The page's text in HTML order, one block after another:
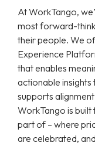
At WorkTango,
most forward-
their people. We
Experience
that enables
actionable insights
supports
WorkTango is
part of – where
are celebrated,